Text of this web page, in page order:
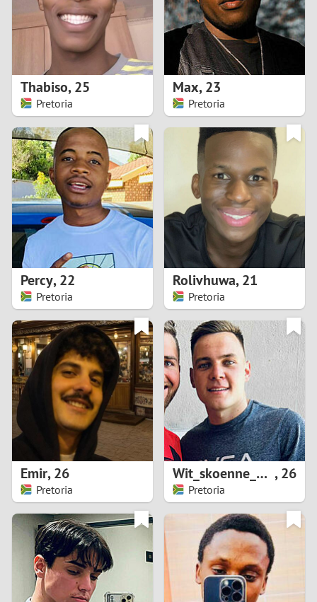
3
4
5
7
8
9
0
1
2 0
5
6
7
8
0
2
3
4
5
6
9
Thabiso,25
Pretoria
Max,23
Pretoria
Percy,22
Pretoria
Rolivhuwa,21
Pretoria
Emir,26
Pretoria
Wit_skoenne_official ,26
Pretoria